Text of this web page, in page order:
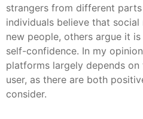
strangers from different
individuals believe that
new people, others argue it
self-confidence. In my
platforms largely depends
user, as there are both
consider.